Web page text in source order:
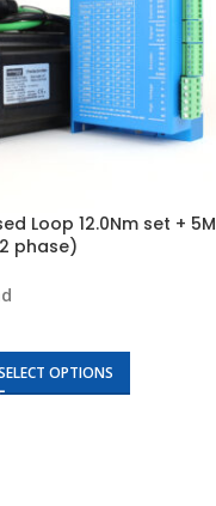
Loop 12.0Nm set + 5M
phase)
OPTIONS